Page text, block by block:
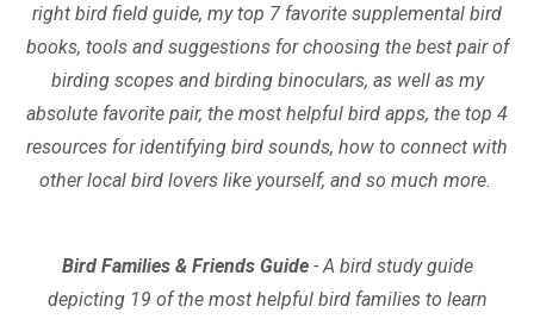
right bird field guide, my top 7 favorite supplemental bird
books, tools and suggestions for choosing the best pair of
birding scopes and birding binoculars, as well as my
absolute favorite pair, the most helpful bird apps, the top 4
resources for identifying bird sounds, how to connect with
other local bird lovers like yourself, and so much more.
Bird Families & Friends Guide- A bird study guide
depicting 19 of the most helpful bird families to learn